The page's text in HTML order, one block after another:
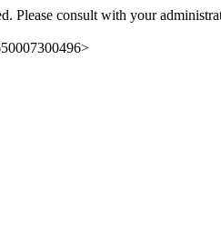
Please consult with your